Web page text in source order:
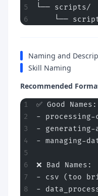
└── scripts/
└──
Naming and
Skill Naming
Recommended
✅ Good Names:
-
- generating-
- managing-
❌ Bad Names:
- csv (too
-